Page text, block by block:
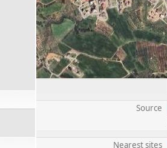
Source
Nearest sites